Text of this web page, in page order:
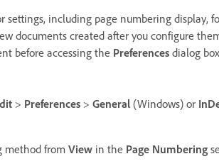
settings, including page numbering display,
documents created after you configure
before accessing the Preferences dialog
> Preferences > General (Windows) or
method fromView in the Page Numbering